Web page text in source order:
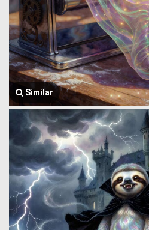
Similar